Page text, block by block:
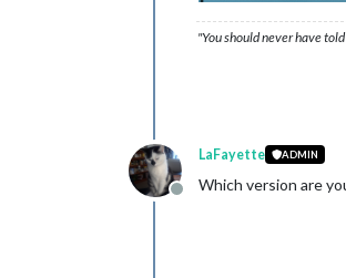
"You should never have
Offline
LaFayette ADMIN
Which version are